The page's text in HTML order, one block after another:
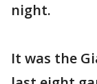
night.
It was the